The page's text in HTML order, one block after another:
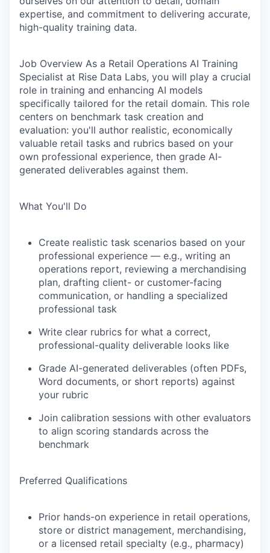
expertise, and commitment to delivering accurate,
high-quality training data.
Job Overview As a Retail Operations AI Training
Specialist at Rise Data Labs, you will play a crucial
role in training and enhancing AI models
specifically tailored for the retail domain. This role
centers on benchmark task creation and
evaluation: you'll author realistic, economically
valuable retail tasks and rubrics based on your
own professional experience, then grade AI-
generated deliverables against them.
What You'll Do
Create realistic task scenarios based on your
professional experience — e.g., writing an
operations report, reviewing a merchandising
plan, drafting client- or customer-facing
communication, or handling a specialized
professional task
Write clear rubrics for what a correct,
professional-quality deliverable looks like
Grade AI-generated deliverables (often PDFs,
Word documents, or short reports) against
your rubric
Join calibration sessions with other evaluators
to align scoring standards across the
benchmark
Preferred Qualifications
Prior hands-on experience in retail operations,
store or district management, merchandising,
or a licensed retail specialty (e.g., pharmacy)